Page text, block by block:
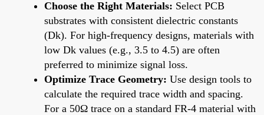
Choose the Right Materials: Select PCB
substrates with consistent dielectric constants
(Dk). For high-frequency designs, materials with
low Dk values (e.g., 3.5 to 4.5) are often
preferred to minimize signal loss.
Optimize Trace Geometry: Use design tools to
calculate the required trace width and spacing.
For a 50Ω trace on a standard FR-4 material with